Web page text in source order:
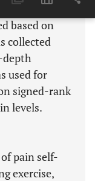
based on
collected
used for
signed-rank
levels.
pain self-
exercise,